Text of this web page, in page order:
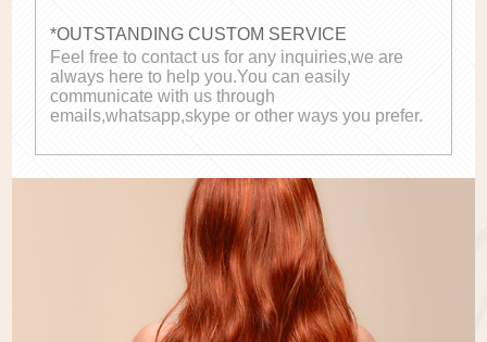
*OUTSTANDING CUSTOM SERVICE
Feel free to contact us for any inquiries,we are
always here to help you.You can easily
communicate with us through
emails,whatsapp,skype or other ways you prefer.